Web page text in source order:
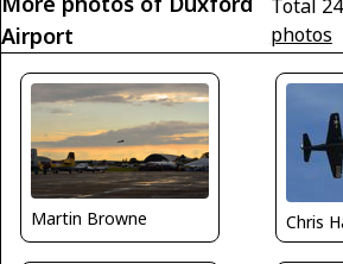
Airport
Total
photos
Martin Browne Chris